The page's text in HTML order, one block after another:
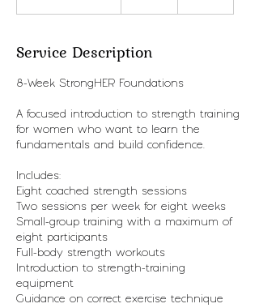
t
d
9
J
u
Service Description
8-Week StrongHER Foundations
A focused introduction to strength training
for women who want to learn the
fundamentals and build confidence.
Includes:
Eight coached strength sessions
Two sessions per week for eight weeks
Small-group training with a maximum of
eight participants
Full-body strength workouts
Introduction to strength-training
equipment
Guidance on correct exercise technique